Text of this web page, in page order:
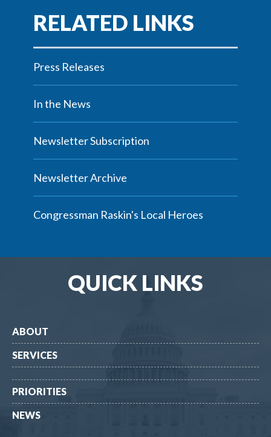
Press Releases
In the News
Newsletter Subscription
Newsletter Archive
Congressman Raskin's Local Heroes
QUICK LINKS
ABOUT
SERVICES
PRIORITIES
NEWS